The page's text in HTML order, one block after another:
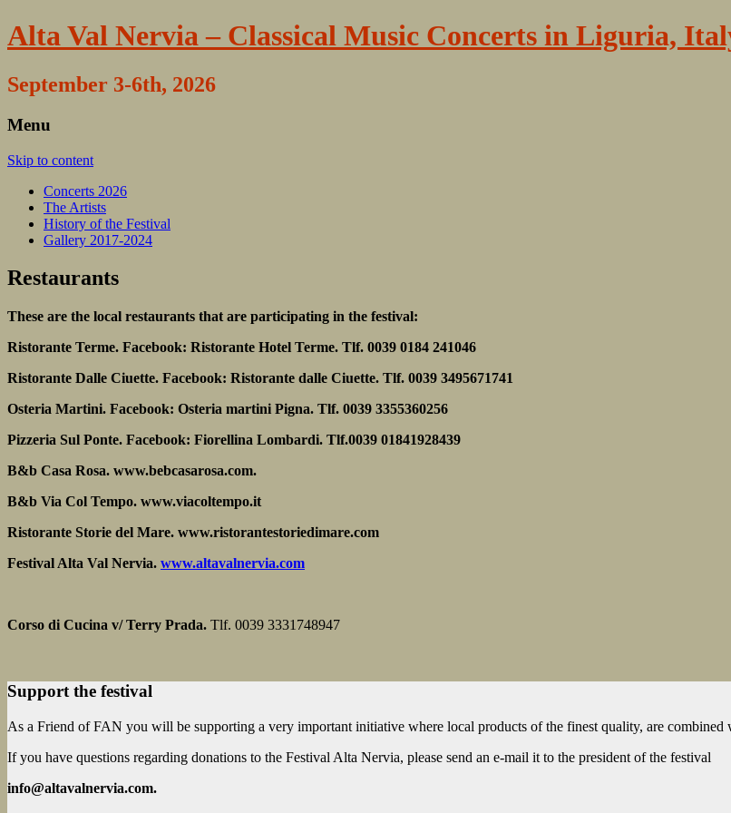
Alta Val Nervia – Classical Music Concerts in Liguria,
September 3-6th, 2026
Menu
Skip to content
Concerts 2026
The Artists
History of the Festival
Gallery 2017-2024
Restaurants
These are the local restaurants that are participating in the festival:
Ristorante Terme. Facebook: Ristorante Hotel Terme. Tlf. 0039 0184 241046
Ristorante Dalle Ciuette. Facebook: Ristorante dalle Ciuette. Tlf. 0039 3495671741
Osteria Martini. Facebook: Osteria martini Pigna. Tlf. 0039 3355360256
Pizzeria Sul Ponte. Facebook: Fiorellina Lombardi. Tlf.0039 01841928439
B&b Casa Rosa. www.bebcasarosa.com.
B&b Via Col Tempo. www.viacoltempo.it
Ristorante Storie del Mare. www.ristorantestoriedimare.com
Festival Alta Val Nervia. www.altavalnervia.com
Corso di Cucina v/ Terry Prada. Tlf. 0039 3331748947
Support the festival
As a Friend of FAN you will be supporting a very important initiative where local products of the finest quality, are combined
If you have questions regarding donations to the Festival Alta Nervia, please send an e-mail it to the president of the festival
info@altavalnervia.com.